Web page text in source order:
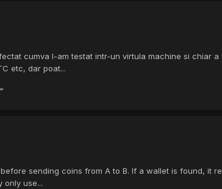
cumva l-am testat intr-un virtula machine si chiar
etc, dar poat...
sending coins from A to B. If a wallet is found, it
only use...